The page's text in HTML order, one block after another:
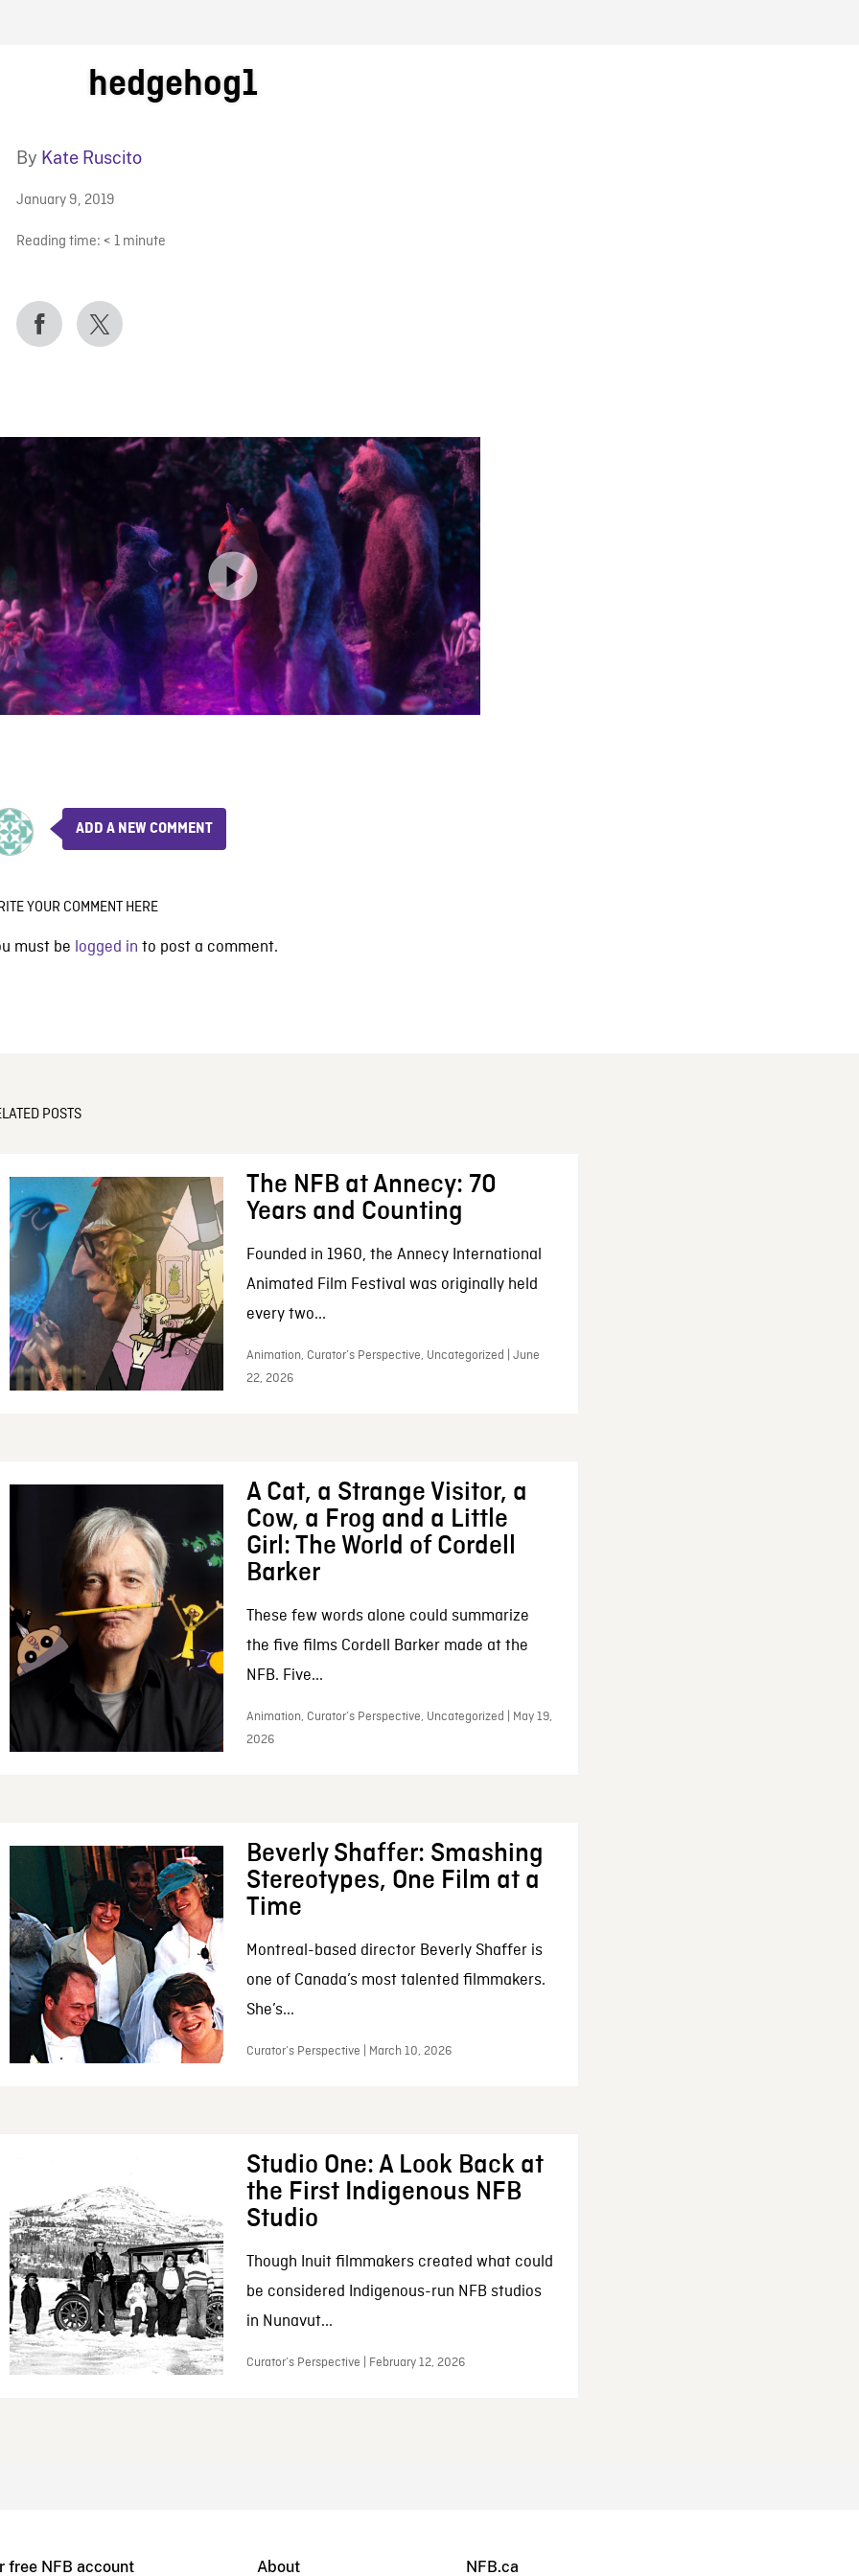
BLOG
hedgehog1
By Kate Ruscito
January 9, 2019
Reading time: < 1 minute
ADD A NEW COMMENT
YOUR COMMENT HERE
must be logged in to post a comment.
POSTS
The NFB at Annecy: 70
Years and Counting
Founded in 1960, the Annecy International
Animated Film Festival was originally held
every two...
Animation, Curator’s Perspective, Uncategorized | June
22, 2026
A Cat, a Strange Visitor, a
Cow, a Frog and a Little
Girl: The World of Cordell
Barker
These few words alone could summarize
the five films Cordell Barker made at the
NFB. Five...
Animation, Curator’s Perspective, Uncategorized | May 19,
2026
Beverly Shaffer: Smashing
Stereotypes, One Film at a
Time
Montreal-based director Beverly Shaffer is
one of Canada’s most talented filmmakers.
She’s...
Curator’s Perspective | March 10, 2026
Studio One: A Look Back at
the First Indigenous NFB
Studio
Though Inuit filmmakers created what could
be considered Indigenous-run NFB studios
in Nunavut...
Curator’s Perspective | February 12, 2026
free NFB account About NFB.ca